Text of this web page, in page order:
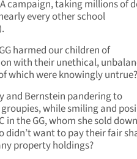
campaign, taking millions of
every other school
harmed our children of
with their unethical,
which were knowingly untrue?
and Bernstein pandering to
groupies, while smiling and
the GG, whom she sold
didn’t want to pay their fair
property holdings?